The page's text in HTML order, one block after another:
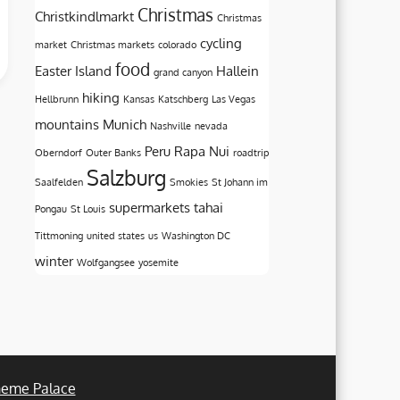
Christkindlmarkt Christmas Christmas
market Christmas markets colorado cycling
Easter Island food grand canyon Hallein
Hellbrunn hiking Kansas Katschberg Las Vegas
mountains Munich Nashville nevada
Oberndorf Outer Banks Peru Rapa Nui roadtrip
Saalfelden Salzburg Smokies St Johann im
Pongau St Louis supermarkets tahai
Tittmoning united states us Washington DC
winter Wolfgangsee yosemite
Palace